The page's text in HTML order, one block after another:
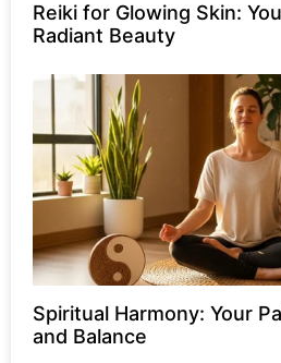
Reiki for Glowing Skin:
Radiant Beauty
Spiritual Harmony: Your
and Balance